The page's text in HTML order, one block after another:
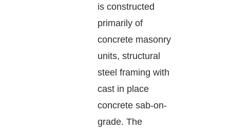
is constructed
primarily of
concrete masonry
units, structural
steel framing with
cast in place
concrete sab-on-
grade. The